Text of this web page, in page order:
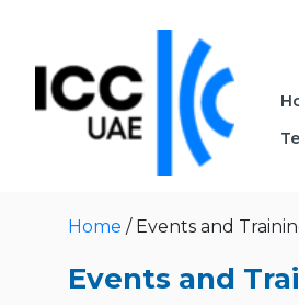
Home / Events and
Events and